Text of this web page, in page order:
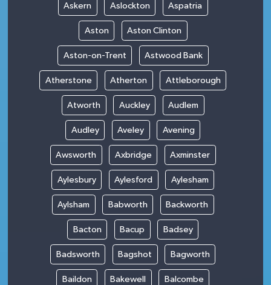
Askern Aslockton Aspatria
Aston Aston Clinton
Aston-on-Trent Astwood Bank
Atherstone Atherton Attleborough
Atworth Auckley Audlem
Audley Aveley Avening
Awsworth Axbridge Axminster
Aylesbury Aylesford Aylesham
Aylsham Babworth Backworth
Bacton Bacup Badsey
Badsworth Bagshot Bagworth
Baildon Bakewell Balcombe